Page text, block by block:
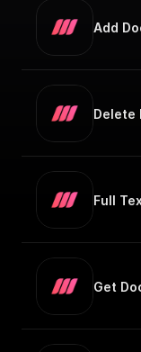
Add
Delete
Full
Get